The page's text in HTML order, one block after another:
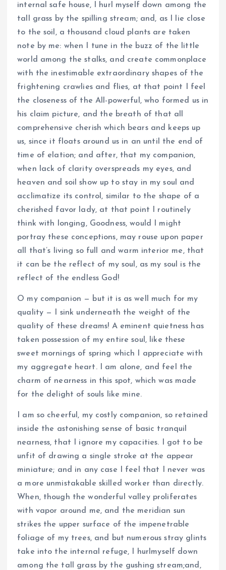
internal safe house, I hurl myself down among the
tall grass by the spilling stream; and, as I lie close
to the soil, a thousand cloud plants are taken
note by me: when I tune in the buzz of the little
world among the stalks, and create commonplace
with the inestimable extraordinary shapes of the
frightening crawlies and flies, at that point I feel
the closeness of the All-powerful, who formed us in
his claim picture, and the breath of that all
comprehensive cherish which bears and keeps up
us, since it floats around us in an until the end of
time of elation; and after, that my companion,
when lack of clarity overspreads my eyes, and
heaven and soil show up to stay in my soul and
acclimatize its control, similar to the shape of a
cherished favor lady, at that point I routinely
think with longing, Goodness, would I might
portray these conceptions, may rouse upon paper
all that’s living so full and warm interior me, that
it can be the reflect of my soul, as my soul is the
reflect of the endless God!
O my companion — but it is as well much for my
quality — I sink underneath the weight of the
quality of these dreams! A eminent quietness has
taken possession of my entire soul, like these
sweet mornings of spring which I appreciate with
my aggregate heart. I am alone, and feel the
charm of nearness in this spot, which was made
for the delight of souls like mine.
I am so cheerful, my costly companion, so retained
inside the astonishing sense of basic tranquil
nearness, that I ignore my capacities. I got to be
unfit of drawing a single stroke at the appear
miniature; and in any case I feel that I never was
a more unmistakable skilled worker than directly.
When, though the wonderful valley proliferates
with vapor around me, and the meridian sun
strikes the upper surface of the impenetrable
foliage of my trees, and but numerous stray glints
take into the internal refuge, I hurlmyself down
among the tall grass by the gushing stream;and,